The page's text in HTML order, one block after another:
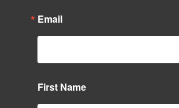
Email
First Name